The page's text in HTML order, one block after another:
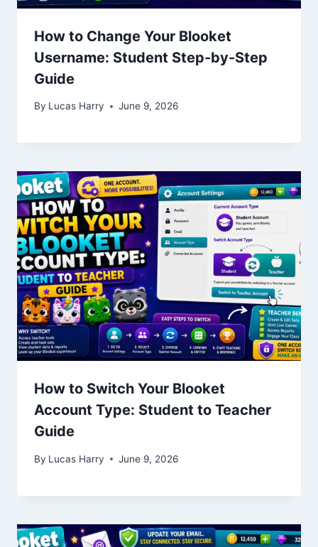
How to Change Your Blooket
Username: Student Step-by-Step
Guide
By Lucas Harry June 9, 2026
How to Switch Your Blooket
Account Type: Student to Teacher
Guide
By Lucas Harry June 9, 2026